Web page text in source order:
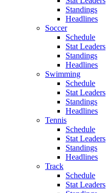
Standings
Headlines
Soccer
Schedule
Stat Leaders
Standings
Headlines
Swimming
Schedule
Stat Leaders
Standings
Headlines
Tennis
Schedule
Stat Leaders
Standings
Headlines
Track
Schedule
Stat Leaders